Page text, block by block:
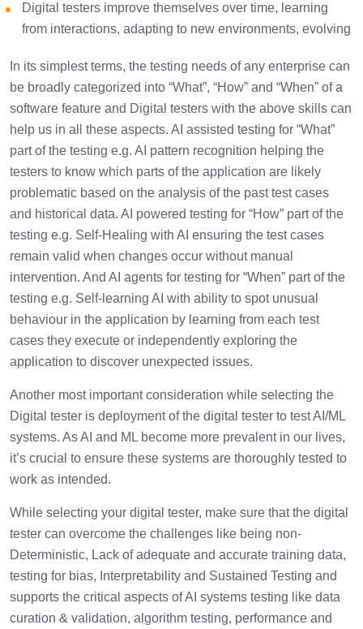
Digital testers improve themselves over time, learning
from interactions, adapting to new environments, evolving
In its simplest terms, the testing needs of any enterprise can
be broadly categorized into “What”, “How” and “When” of a
software feature and Digital testers with the above skills can
help us in all these aspects. AI assisted testing for “What”
part of the testing e.g. AI pattern recognition helping the
testers to know which parts of the application are likely
problematic based on the analysis of the past test cases
and historical data. AI powered testing for “How” part of the
testing e.g. Self-Healing with AI ensuring the test cases
remain valid when changes occur without manual
intervention. And AI agents for testing for “When” part of the
testing e.g. Self-learning AI with ability to spot unusual
behaviour in the application by learning from each test
cases they execute or independently exploring the
application to discover unexpected issues.
Another most important consideration while selecting the
Digital tester is deployment of the digital tester to test AI/ML
systems. As AI and ML become more prevalent in our lives,
it’s crucial to ensure these systems are thoroughly tested to
work as intended.
While selecting your digital tester, make sure that the digital
tester can overcome the challenges like being non-
Deterministic, Lack of adequate and accurate training data,
testing for bias, Interpretability and Sustained Testing and
supports the critical aspects of AI systems testing like data
curation & validation, algorithm testing, performance and